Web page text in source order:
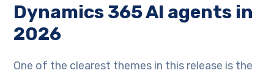
Dynamics 365 AI agents in
2026
One of the clearest themes in this release is the